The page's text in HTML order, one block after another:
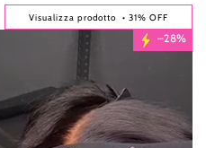
Visualizza prodotto • 31% OFF
–28%